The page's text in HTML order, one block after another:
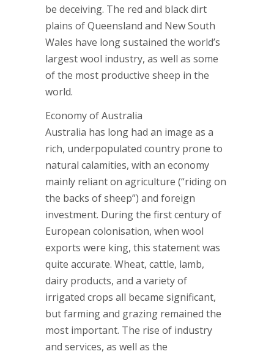
be deceiving. The red and black dirt
plains of Queensland and New South
Wales have long sustained the world’s
largest wool industry, as well as some
of the most productive sheep in the
world.
Economy of Australia
Australia has long had an image as a
rich, underpopulated country prone to
natural calamities, with an economy
mainly reliant on agriculture (“riding on
the backs of sheep”) and foreign
investment. During the first century of
European colonisation, when wool
exports were king, this statement was
quite accurate. Wheat, cattle, lamb,
dairy products, and a variety of
irrigated crops all became significant,
but farming and grazing remained the
most important. The rise of industry
and services, as well as the